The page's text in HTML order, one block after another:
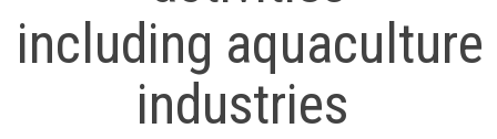
including aquaculture
industries